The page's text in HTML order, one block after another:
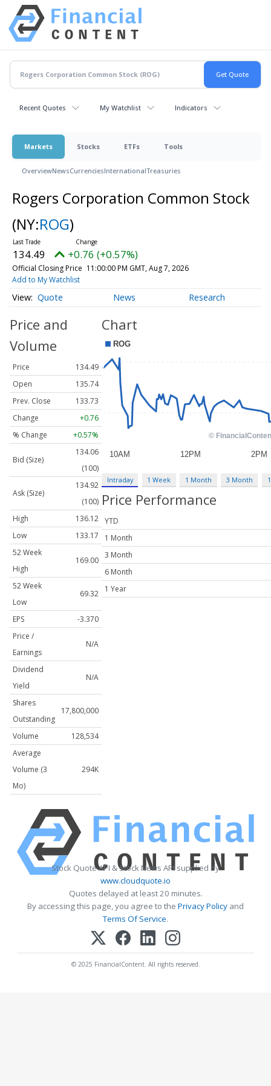
Recent Quotes My Watchlist Indicators
Markets Stocks ETFs Tools
OverviewNewsCurrenciesInternationalTreasuries
Rogers Corporation Common Stock
(NY:ROG)
134.49 +0.76 (+0.57%)
Official Closing Price 11:00:00 PM GMT, Aug 7, 2026
Add to My Watchlist
Quote News Research
Price and
Volume
Price
134.49
Open
135.74
Prev. Close
133.73
Change
+0.76
% Change
+0.57%
Bid (Size)
134.06
(100)
Ask (Size)
134.92
(100)
High
136.12
Low
133.17
52 Week
High
169.00
52 Week
Low
69.32
EPS
-3.370
Price /
Earnings
N/A
Dividend
Yield
N/A
Shares
Outstanding
17,800,000
Volume
128,534
Average
Volume (3
Mo)
294K
Chart
Intraday 1 Week 1 Month 3 Month
Price Performance
YTD
1 Month
3 Month
6 Month
1 Year
Stock Quote API & Stock News API supplied by
www.cloudquote.io
Quotes delayed at least 20 minutes.
By accessing this page, you agree to the Privacy Policy and
Terms Of Service.
© 2025 FinancialContent. All rights reserved.